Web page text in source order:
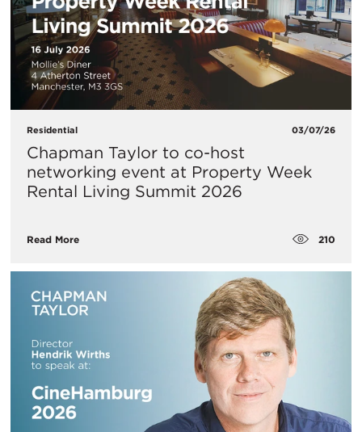
Residential 03/07/26
Chapman Taylor to co-host
networking event at Property Week
Rental Living Summit 2026
Read More 210